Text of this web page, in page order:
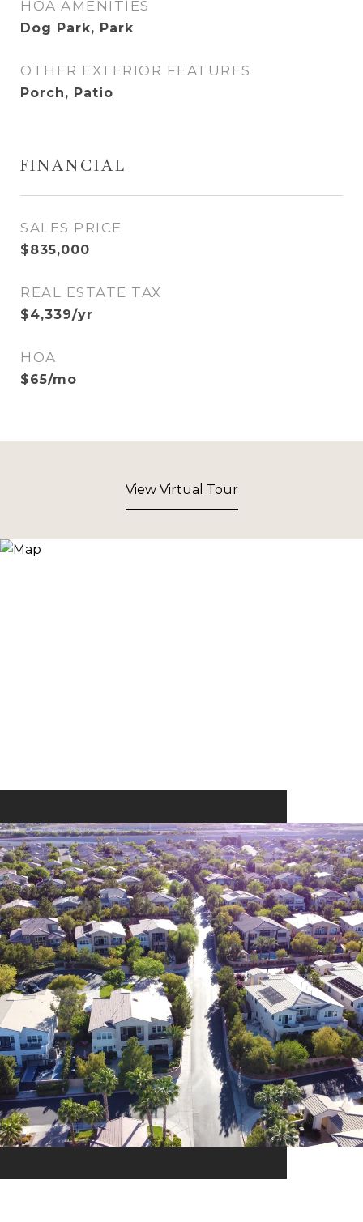
HOA AMENITIES
Dog Park, Park
OTHER EXTERIOR FEATURES
Porch, Patio
FINANCIAL
SALES PRICE
$835,000
REAL ESTATE TAX
$4,339/yr
HOA
$65/mo
View Virtual Tour